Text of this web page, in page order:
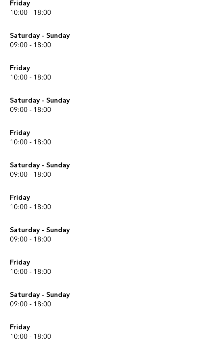
Friday
10:00 - 18:00
Saturday - Sunday
09:00 - 18:00
Friday
10:00 - 18:00
Saturday - Sunday
09:00 - 18:00
Friday
10:00 - 18:00
Saturday - Sunday
09:00 - 18:00
Friday
10:00 - 18:00
Saturday - Sunday
09:00 - 18:00
Friday
10:00 - 18:00
Saturday - Sunday
09:00 - 18:00
Friday
10:00 - 18:00